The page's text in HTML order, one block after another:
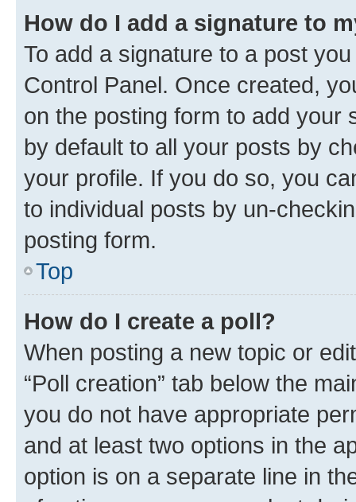
How do I add a signature to
To add a signature to a post
Control Panel. Once created,
on the posting form to add your
by default to all your posts by
your profile. If you do so, you
to individual posts by un-
posting form.
Top
How do I create a poll?
When posting a new topic or
“Poll creation” tab below the
you do not have appropriate
and at least two options in the
option is on a separate line in